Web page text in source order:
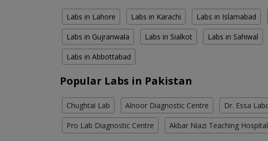
Labs in Lahore Labs in Karachi Labs in Islamabad
Labs in Gujranwala Labs in Sialkot Labs in Sahiwal
Labs in Abbottabad
Popular Labs in Pakistan
Chughtai Lab Alnoor Diagnostic Centre Dr. Essa
Pro Lab Diagnostic Centre Akbar Niazi Teaching